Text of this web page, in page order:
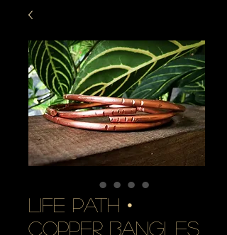
life path •
copper bangles